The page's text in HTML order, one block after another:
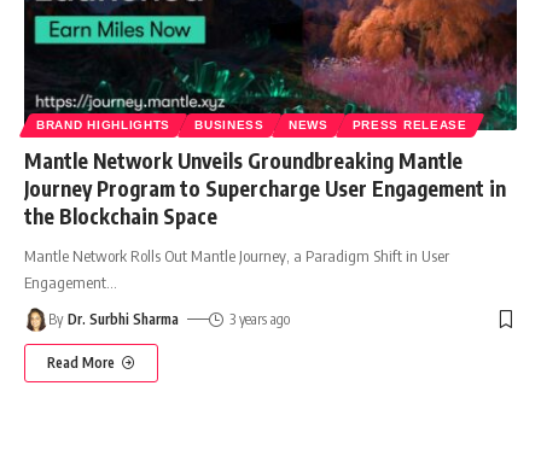
BRAND HIGHLIGHTS BUSINESS NEWS PRESS RELEASE
Mantle Network Unveils Groundbreaking Mantle
Journey Program to Supercharge User Engagement in
the Blockchain Space
Mantle Network Rolls Out Mantle Journey, a Paradigm Shift in User
Engagement
By Dr. Surbhi Sharma 3 years ago
Read More